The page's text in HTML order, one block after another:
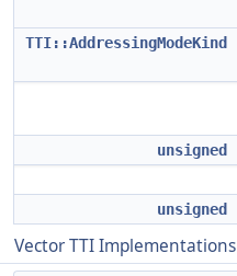
TTI::AddressingModeKind
unsigned
unsigned
Vector TTI Implementations